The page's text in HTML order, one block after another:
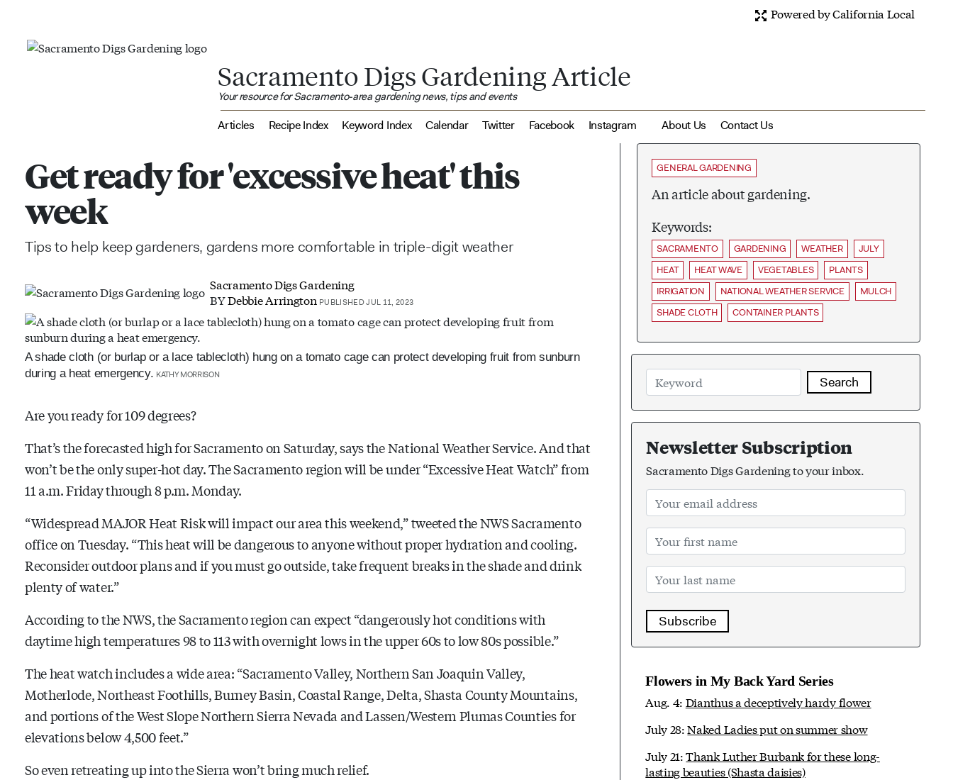
Powered by California Local
Sacramento Digs Gardening Article
Your resource for Sacramento-area gardening news, tips and events
Articles Recipe Index Keyword Index Calendar Twitter Facebook Instagram About Us Contact Us
Get ready for 'excessive heat' this
week
Tips to help keep gardeners, gardens more comfortable in triple-digit weather
Sacramento Digs Gardening
BYDebbie Arrington PUBLISHED JUL 11, 2023
A shade cloth (or burlap or a lace tablecloth) hung on a tomato cage can protect developing fruit from sunburn
during a heat emergency. KATHY MORRISON
Are you ready for 109 degrees?
That’s the forecasted high for Sacramento on Saturday, says the National Weather Service. And that
won’t be the only super-hot day. The Sacramento region will be under “Excessive Heat Watch” from
11 a.m. Friday through 8 p.m. Monday.
“Widespread MAJOR Heat Risk will impact our area this weekend,” tweeted the NWS Sacramento
office on Tuesday. “This heat will be dangerous to anyone without proper hydration and cooling.
Reconsider outdoor plans and if you must go outside, take frequent breaks in the shade and drink
plenty of water.”
According to the NWS, the Sacramento region can expect “dangerously hot conditions with
daytime high temperatures 98 to 113 with overnight lows in the upper 60s to low 80s possible.”
The heat watch includes a wide area: “Sacramento Valley, Northern San Joaquin Valley,
Motherlode, Northeast Foothills, Burney Basin, Coastal Range, Delta, Shasta County Mountains,
and portions of the West Slope Northern Sierra Nevada and Lassen/Western Plumas Counties for
elevations below 4,500 feet.”
So even retreating up into the Sierra won’t bring much relief.
GENERAL GARDENING
An article about gardening.
Keywords:
SACRAMENTO GARDENING WEATHER
JULY
HEAT
HEAT WAVE VEGETABLES
PLANTS
IRRIGATION
NATIONAL WEATHER SERVICE
MULCH
SHADE CLOTH
CONTAINER PLANTS
Search
Newsletter Subscription
Sacramento Digs Gardening to your inbox.
Subscribe
Flowers in My Back Yard Series
Aug. 4: Dianthus a deceptively hardy flower
July 28:Naked Ladies put on summer show
July 21:Thank Luther Burbank for these long-
lasting beauties (Shasta daisies)